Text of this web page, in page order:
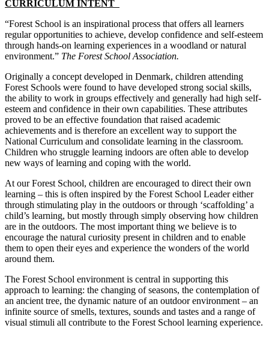
CURRICULUM INTENT
“Forest School is an inspirational process that offers all learners
regular opportunities to achieve, develop confidence and self-esteem
through hands-on learning experiences in a woodland or natural
environment.” The Forest School Association.
Originally a concept developed in Denmark, children attending
Forest Schools were found to have developed strong social skills,
the ability to work in groups effectively and generally had high self-
esteem and confidence in their own capabilities. These attributes
proved to be an effective foundation that raised academic
achievements and is therefore an excellent way to support the
National Curriculum and consolidate learning in the classroom.
Children who struggle learning indoors are often able to develop
new ways of learning and coping with the world.
At our Forest School, children are encouraged to direct their own
learning – this is often inspired by the Forest School Leader either
through stimulating play in the outdoors or through ‘scaffolding’ a
child’s learning, but mostly through simply observing how children
are in the outdoors. The most important thing we believe is to
encourage the natural curiosity present in children and to enable
them to open their eyes and experience the wonders of the world
around them.
The Forest School environment is central in supporting this
approach to learning: the changing of seasons, the contemplation of
an ancient tree, the dynamic nature of an outdoor environment – an
infinite source of smells, textures, sounds and tastes and a range of
visual stimuli all contribute to the Forest School learning experience.